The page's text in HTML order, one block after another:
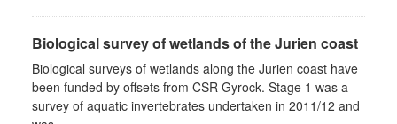
Biological survey of wetlands of the Jurien coast
Biological surveys of wetlands along the Jurien coast have
been funded by offsets from CSR Gyrock. Stage 1 was a
survey of aquatic invertebrates undertaken in 2011/12 and